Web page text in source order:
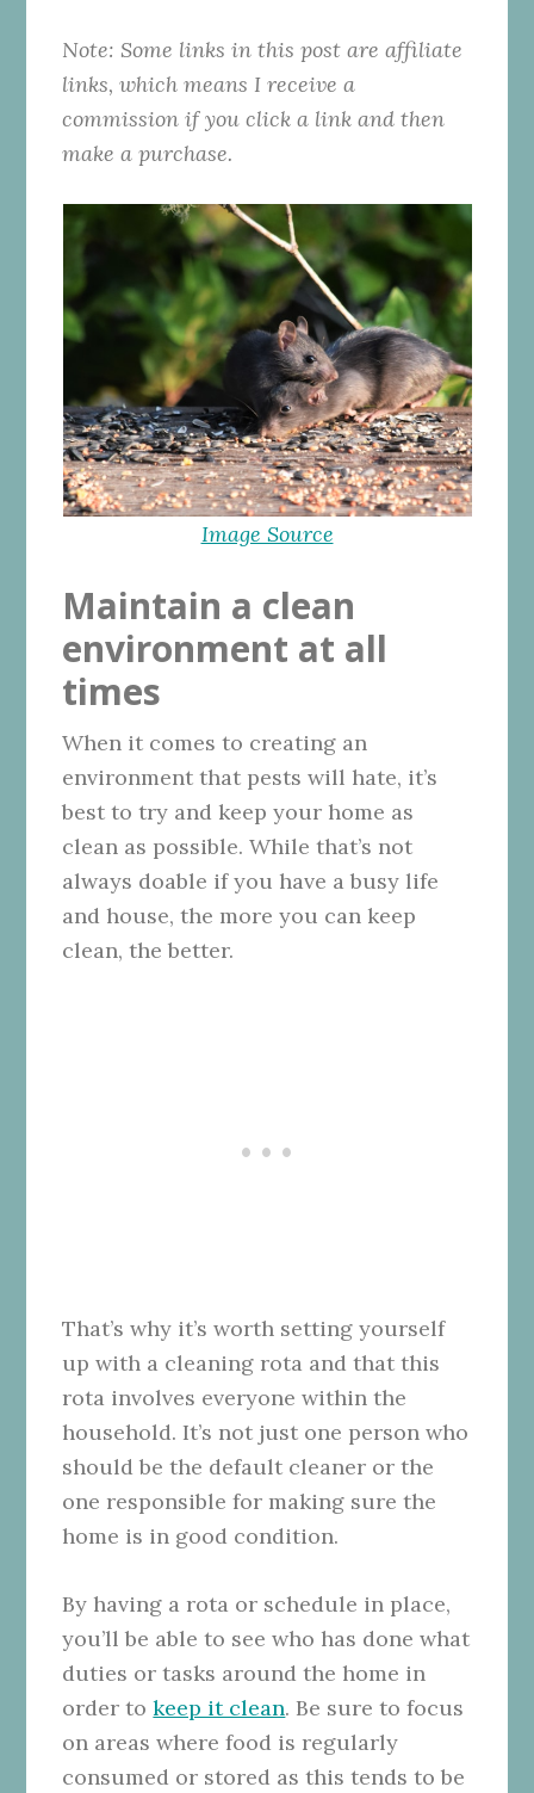
Note: Some links in this post are affiliate
links, which means I receive a
commission if you click a link and then
make a purchase.
Image Source
Maintain a clean
environment at all
times
When it comes to creating an
environment that pests will hate, it’s
best to try and keep your home as
clean as possible. While that’s not
always doable if you have a busy life
and house, the more you can keep
clean, the better.
That’s why it’s worth setting yourself
up with a cleaning rota and that this
rota involves everyone within the
household. It’s not just one person who
should be the default cleaner or the
one responsible for making sure the
home is in good condition.
By having a rota or schedule in place,
you’ll be able to see who has done what
duties or tasks around the home in
order tokeep it clean. Be sure to focus
on areas where food is regularly
consumed or stored as this tends to be